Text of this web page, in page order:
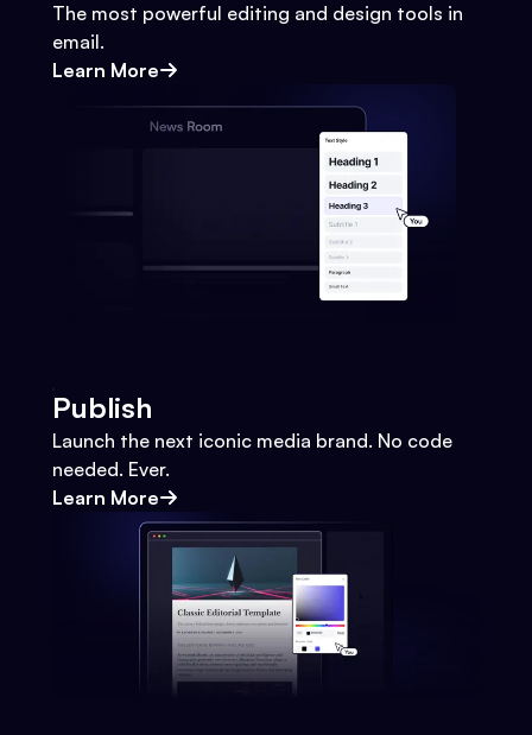
The most powerful editing and design tools in
email.
Learn More
Publish
Launch the next iconic media brand. No code
needed. Ever.
Learn More